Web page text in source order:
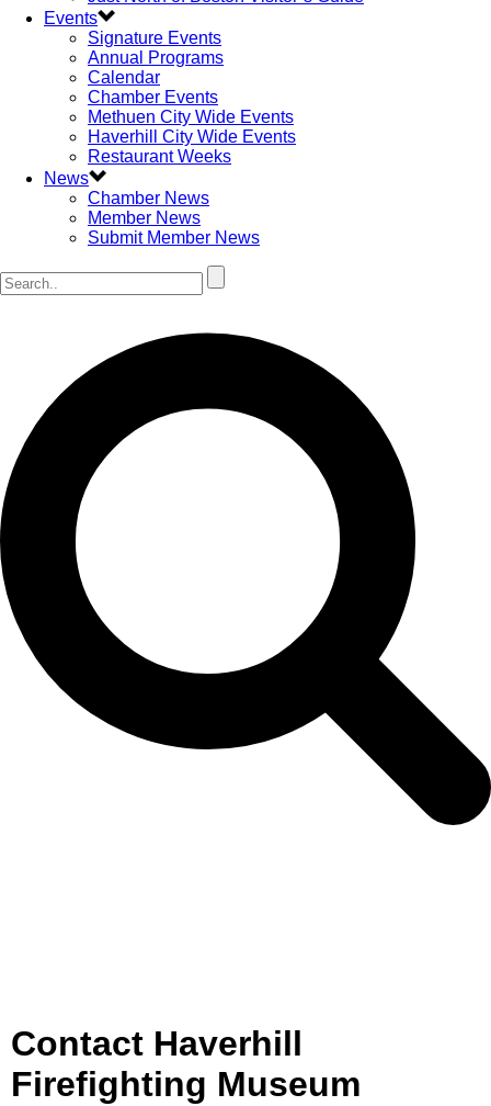
Events
Signature Events
Annual Programs
Calendar
Chamber Events
Methuen City Wide Events
Haverhill City Wide Events
Restaurant Weeks
News
Chamber News
Member News
Submit Member News
Contact Haverhill
Firefighting Museum